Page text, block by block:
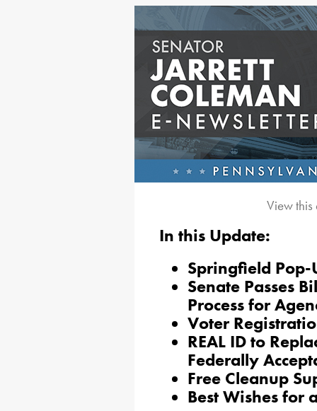
View
In this Update:
Springfield Pop-
Senate Passes
Process for
Voter
REAL ID to
Federally
Free Cleanup
Best Wishes for